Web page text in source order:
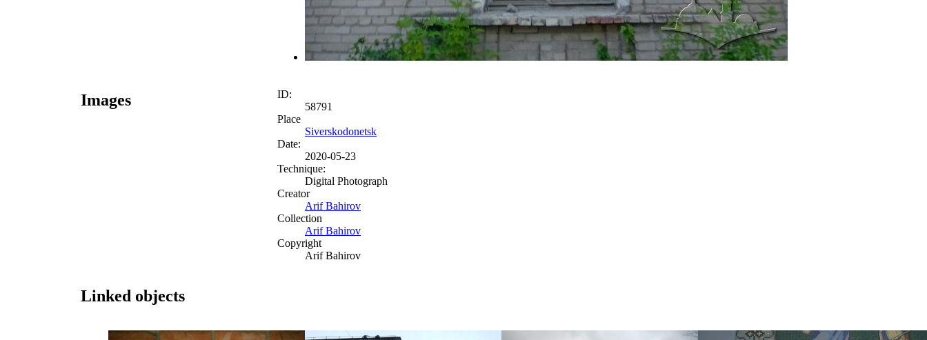
Images
ID:
58791
Place
Siverskodonetsk
Date:
2020-05-23
Technique:
Digital Photograph
Creator
Arif Bahirov
Collection
Arif Bahirov
Copyright
Arif Bahirov
Linked objects